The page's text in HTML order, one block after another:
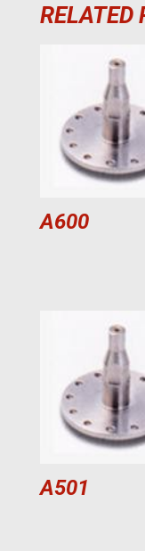
RELATED
A600
A501